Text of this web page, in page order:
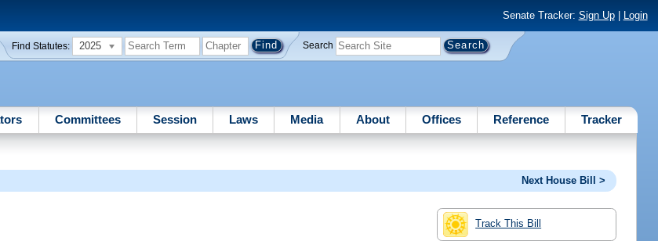
Senate Tracker: Sign Up| Login
Find Statutes: 2025 Search
Committees Session Laws Media About Offices Reference Tracker
Next House Bill >
Track This Bill